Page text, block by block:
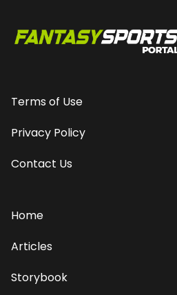
Terms of Use
Privacy Policy
Contact Us
Home
Articles
Storybook